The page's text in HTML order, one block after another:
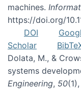
machines.
https://doi.org/
DOI
Scholar
Dolata, M., &
systems
Engineering, 50